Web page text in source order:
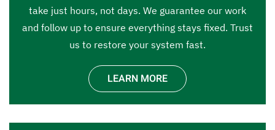
take just hours, not days. We guarantee our work
and follow up to ensure everything stays fixed. Trust
us to restore your system fast.
LEARN MORE